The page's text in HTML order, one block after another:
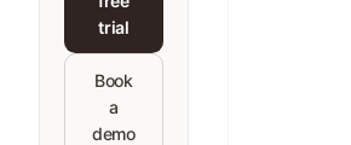
trial
Book
a
demo